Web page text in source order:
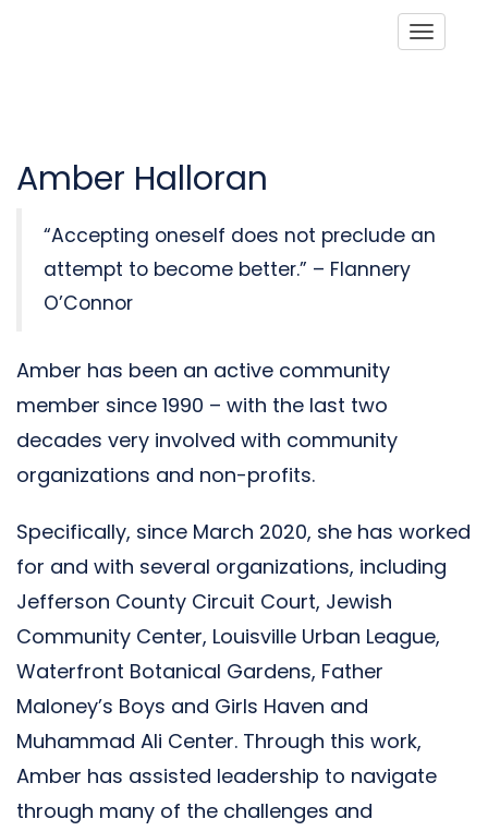
Amber Halloran
“Accepting oneself does not preclude an
attempt to become better.” – Flannery
O’Connor
Amber has been an active community
member since 1990 – with the last two
decades very involved with community
organizations and non-profits.
Specifically, since March 2020, she has worked
for and with several organizations, including
Jefferson County Circuit Court, Jewish
Community Center, Louisville Urban League,
Waterfront Botanical Gardens, Father
Maloney’s Boys and Girls Haven and
Muhammad Ali Center. Through this work,
Amber has assisted leadership to navigate
through many of the challenges and